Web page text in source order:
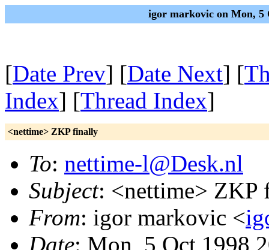
igor markovic on Mon, 5
[Date Prev] [Date Next] [
Index] [Thread Index]
<nettime> ZKP finally
To: nettime-l@Desk.nl
Subject: <nettime> ZKP
From: igor markovic <
Date: Mon, 5 Oct 1998